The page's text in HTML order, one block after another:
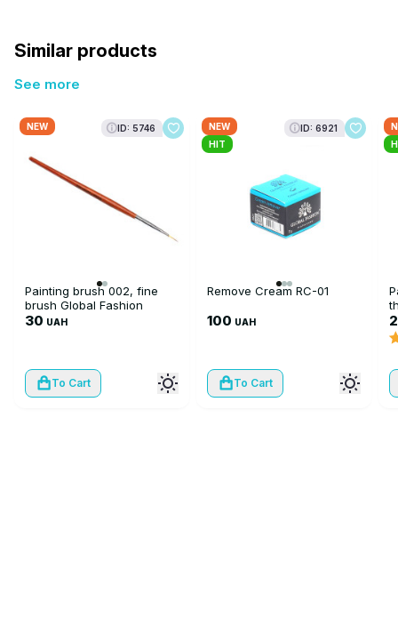
Similar products
See more
NEW ID: 5746
Painting brush 002, fine
brush Global Fashion
30 UAH
To Cart
NEW
HIT
ID: 6921
Remove Cream RC-01
100 UAH
To Cart